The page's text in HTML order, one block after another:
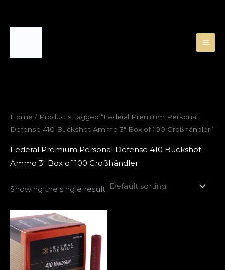
Home / Products tagged “Federal Premium Personal
Defense 410 Buckshot Ammo 3″ Box of 100 Großhändler.”
Federal Premium Personal Defense 410 Buckshot
Ammo 3″ Box of 100 Großhändler.
Showing the single result